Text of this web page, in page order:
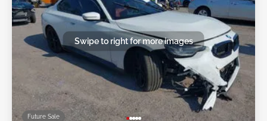
Future Sale
Swipe to right for more images